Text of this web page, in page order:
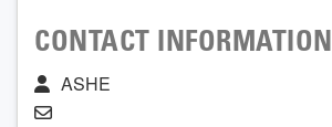
CONTACT INFORMATION
ASHE